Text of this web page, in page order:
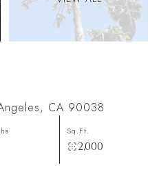
CA 90038
Sq.Ft.
2,000